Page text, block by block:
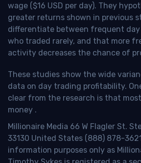
wage ($16 USD per day). They
greater returns shown in previous
differentiate between frequent
who traded rarely, and that more
activity decreases the chance of
These studies show the wide
data on day trading profitability.
clear from the research is that
money .
Millionaire Media 66 W Flagler St.
33130 United States (888) 878-
information purposes only as